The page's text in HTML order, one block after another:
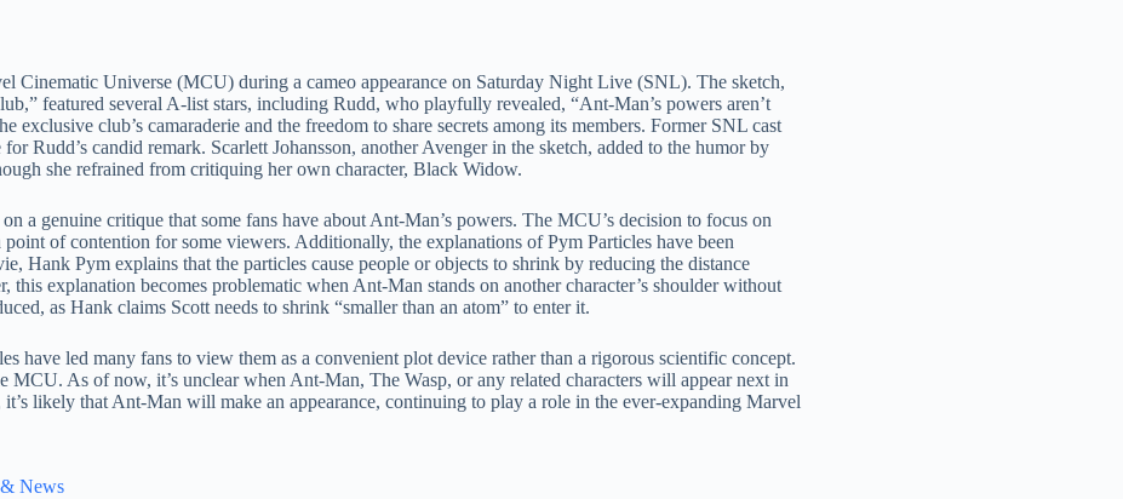
Cinematic Universe (MCU) during a cameo appearance on Saturday Night Live (SNL). The sketch,
featured several A-list stars, including Rudd, who playfully revealed, “Ant-Man’s powers aren’t
club’s camaraderie and the freedom to share secrets among its members. Former SNL cast
Rudd’s candid remark. Scarlett Johansson, another Avenger in the sketch, added to the humor by
she refrained from critiquing her own character, Black Widow.
a genuine critique that some fans have about Ant-Man’s powers. The MCU’s decision to focus on
of contention for some viewers. Additionally, the explanations of Pym Particles have been
Hank Pym explains that the particles cause people or objects to shrink by reducing the distance
explanation becomes problematic when Ant-Man stands on another character’s shoulder without
as Hank claims Scott needs to shrink “smaller than an atom” to enter it.
have led many fans to view them as a convenient plot device rather than a rigorous scientific concept.
MCU. As of now, it’s unclear when Ant-Man, The Wasp, or any related characters will appear next in
likely that Ant-Man will make an appearance, continuing to play a role in the ever-expanding Marvel
News